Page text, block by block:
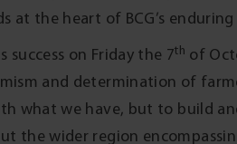
at the heart of BCG’s enduring
success on Friday the 7th of
and determination of
what we have, but to build
the wider region